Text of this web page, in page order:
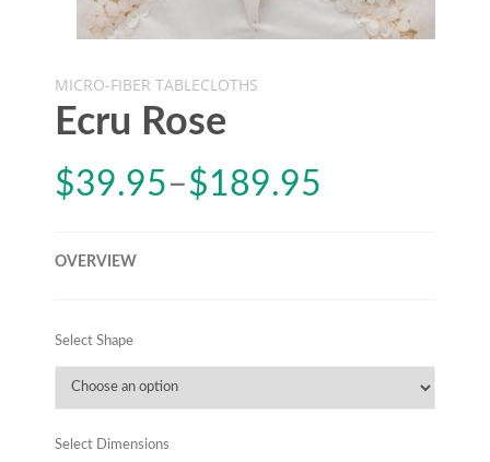
MICRO-FIBER TABLECLOTHS
Ecru Rose
$39.95–$189.95
OVERVIEW
Select Shape
Select Dimensions